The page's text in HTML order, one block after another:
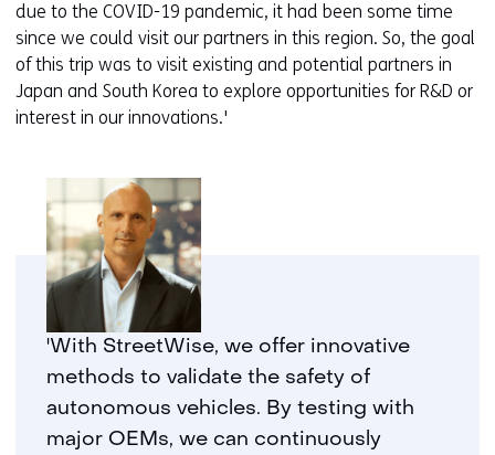
due to the COVID-19 pandemic, it had been some time
since we could visit our partners in this region. So, the goal
of this trip was to visit existing and potential partners in
Japan and South Korea to explore opportunities for R&D or
interest in our innovations.'
'With StreetWise, we offer innovative
methods to validate the safety of
autonomous vehicles. By testing with
major OEMs, we can continuously